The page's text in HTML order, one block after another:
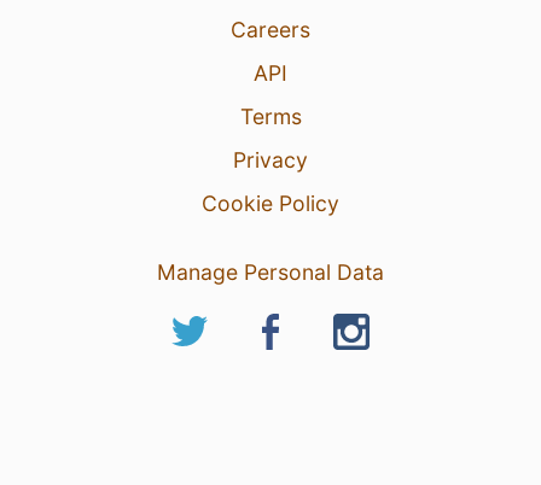
Careers
API
Terms
Privacy
Cookie Policy
Manage Personal Data